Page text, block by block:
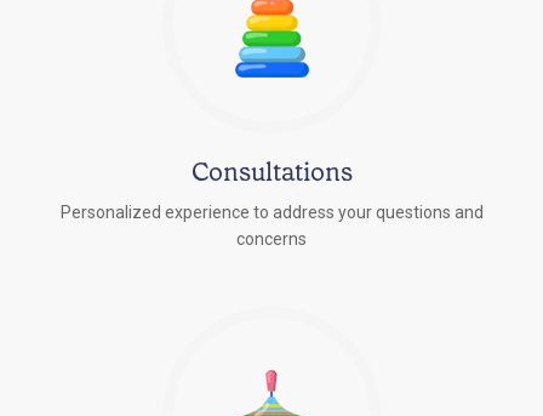
Consultations
Personalized experience to address your questions and
concerns